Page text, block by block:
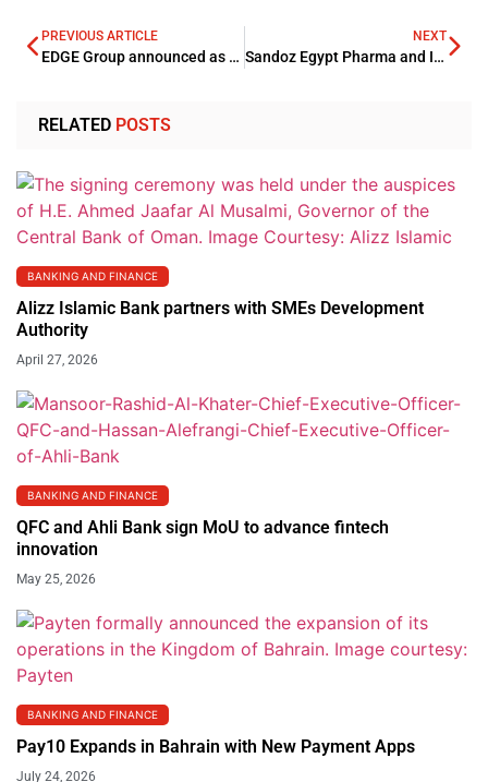
PREVIOUS ARTICLE
EDGE Group announced as partner for IDEX and NAVDEX 2023
NEXT
Sandoz Egypt Pharma and Ibnsina Pharma’s strategic partnership bolsters OTC portfolio
RELATED POSTS
BANKING AND FINANCE
Alizz Islamic Bank partners with SMEs Development
Authority
April 27, 2026
BANKING AND FINANCE
QFC and Ahli Bank sign MoU to advance fintech
innovation
May 25, 2026
BANKING AND FINANCE
Pay10 Expands in Bahrain with New Payment Apps
July 24, 2026